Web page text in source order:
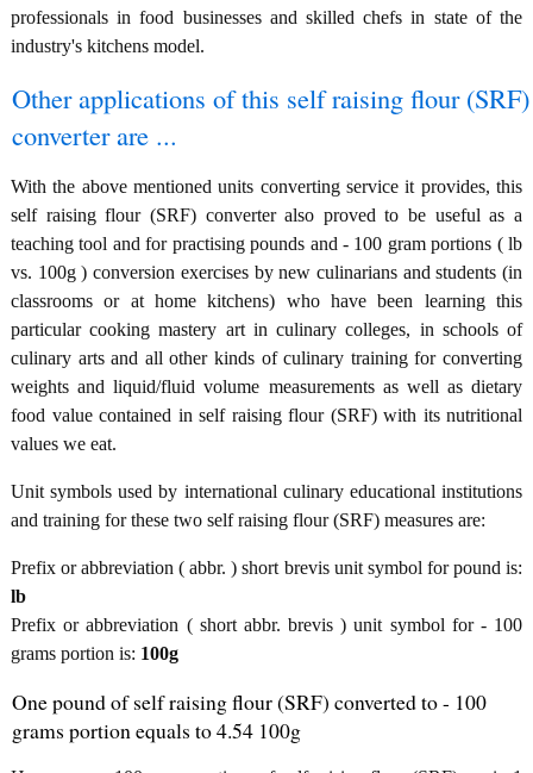
professionals in food businesses and skilled chefs in state of the
industry's kitchens model.
Other applications of this self raising flour (SRF)
converter are ...
With the above mentioned units converting service it provides, this
self raising flour (SRF) converter also proved to be useful as a
teaching tool and for practising pounds and - 100 gram portions ( lb
vs. 100g ) conversion exercises by new culinarians and students (in
classrooms or at home kitchens) who have been learning this
particular cooking mastery art in culinary colleges, in schools of
culinary arts and all other kinds of culinary training for converting
weights and liquid/fluid volume measurements as well as dietary
food value contained in self raising flour (SRF) with its nutritional
values we eat.
Unit symbols used by international culinary educational institutions
and training for these two self raising flour (SRF) measures are:
Prefix or abbreviation ( abbr. ) short brevis unit symbol for pound is:
lb
Prefix or abbreviation ( short abbr. brevis ) unit symbol for - 100
grams portion is: 100g
One pound of self raising flour (SRF) converted to - 100
grams portion equals to 4.54 100g